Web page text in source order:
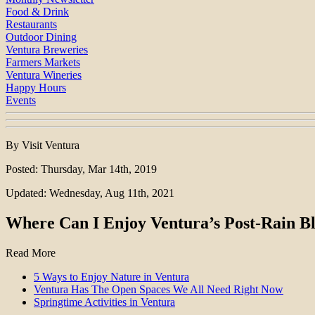
Food & Drink
Restaurants
Outdoor Dining
Ventura Breweries
Farmers Markets
Ventura Wineries
Happy Hours
Events
By Visit Ventura
Posted: Thursday, Mar 14th, 2019
Updated: Wednesday, Aug 11th, 2021
Where Can I Enjoy Ventura’s Post-Rain
Read More
5 Ways to Enjoy Nature in Ventura
Ventura Has The Open Spaces We All Need Right Now
Springtime Activities in Ventura